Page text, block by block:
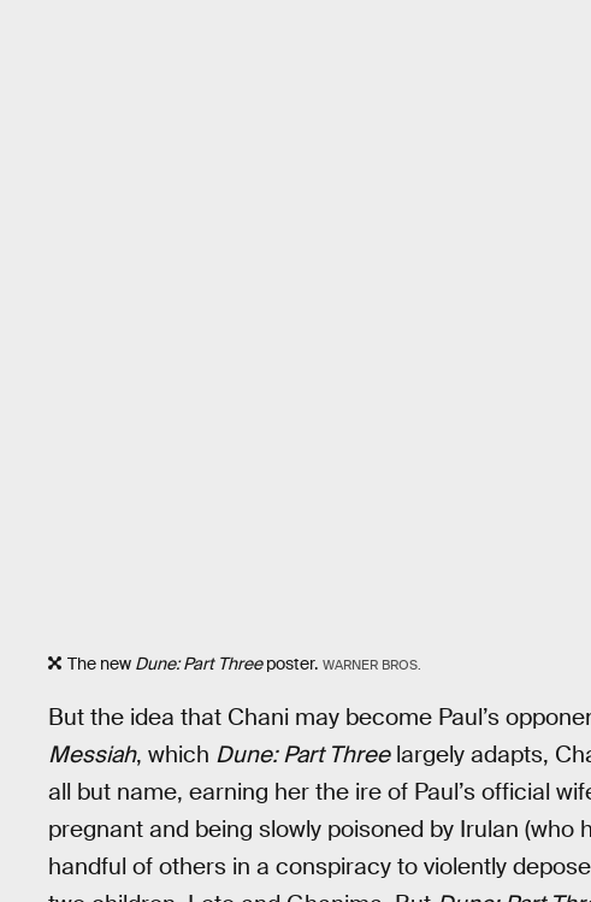
The new Dune: Part Threeposter. WARNER BROS.
But the idea that Chani may become Paul’s
Messiah, which Dune: Part Threelargely adapts,
all but name, earning her the ire of Paul’s official
pregnant and being slowly poisoned by Irulan (who
handful of others in a conspiracy to violently